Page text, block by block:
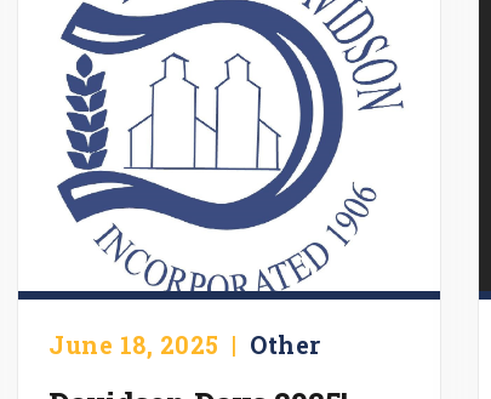
June 18, 2025 | Other